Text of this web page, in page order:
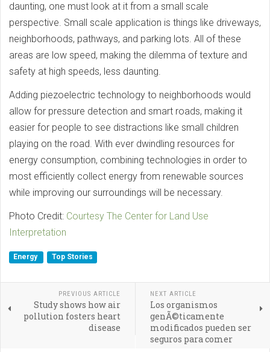
daunting, one must look at it from a small scale
perspective. Small scale application is things like driveways,
neighborhoods, pathways, and parking lots. All of these
areas are low speed, making the dilemma of texture and
safety at high speeds, less daunting.
Adding piezoelectric technology to neighborhoods would
allow for pressure detection and smart roads, making it
easier for people to see distractions like small children
playing on the road. With ever dwindling resources for
energy consumption, combining technologies in order to
most efficiently collect energy from renewable sources
while improving our surroundings will be necessary.
Photo Credit: Courtesy The Center for Land Use
Interpretation
Energy Top Stories
PREVIOUS ARTICLE
Study shows how air
pollution fosters heart
disease
NEXT ARTICLE
Los organismos
genÃ©ticamente
modificados pueden ser
seguros para comer